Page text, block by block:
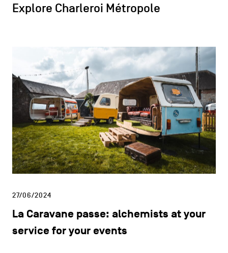
Explore Charleroi Métropole
27/06/2024
La Caravane passe: alchemists at your
service for your events